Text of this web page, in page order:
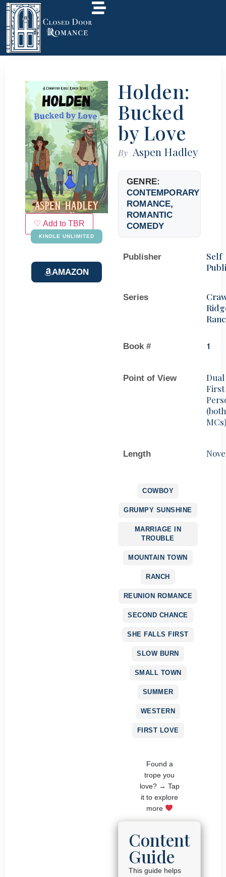
♡ Add to TBR
KINDLE UNLIMITED
AMAZON
Holden:
Bucked
by Love
By Aspen Hadley
GENRE:
CONTEMPORARY
ROMANCE,
ROMANTIC
COMEDY
Publisher
Self
Series
Book # 1
Point of View
Dual
First
(both
MCs)
Length
COWBOY
GRUMPY SUNSHINE
MARRIAGE IN
TROUBLE
MOUNTAIN TOWN
RANCH
REUNION ROMANCE
SECOND CHANCE
SHE FALLS FIRST
SLOW BURN
SMALL TOWN
SUMMER
WESTERN
FIRST LOVE
Found a
trope you
love? → Tap
it to explore
more
Content
Guide
This guide helps